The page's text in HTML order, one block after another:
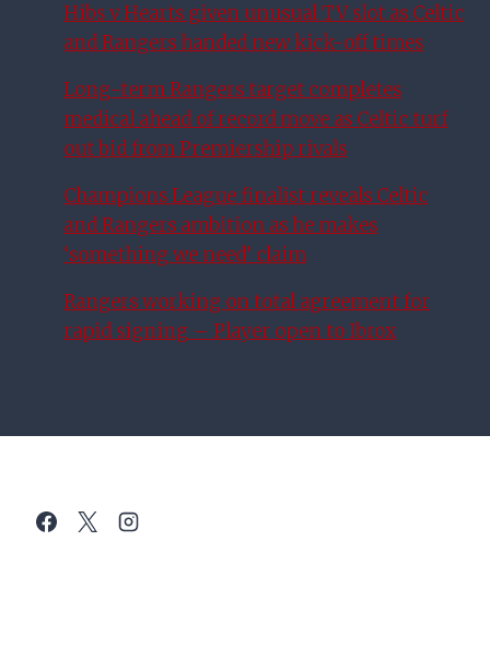
Hibs v Hearts given unusual TV slot as Celtic
and Rangers handed new kick-off times
Long-term Rangers target completes
medical ahead of record move as Celtic turf
out bid from Premiership rivals
Champions League finalist reveals Celtic
and Rangers ambition as he makes
‘something we need’ claim
Rangers working on total agreement for
rapid signing – Player open to Ibrox